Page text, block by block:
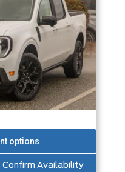
Confirm Availability